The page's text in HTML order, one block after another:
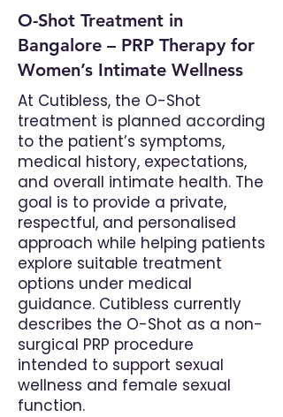
O-Shot Treatment in
Bangalore – PRP Therapy for
Women’s Intimate Wellness
At Cutibless, the O-Shot
treatment is planned according
to the patient’s symptoms,
medical history, expectations,
and overall intimate health. The
goal is to provide a private,
respectful, and personalised
approach while helping patients
explore suitable treatment
options under medical
guidance. Cutibless currently
describes the O-Shot as a non-
surgical PRP procedure
intended to support sexual
wellness and female sexual
function.